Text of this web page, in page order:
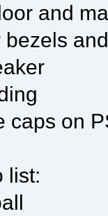
and
caps on
list: